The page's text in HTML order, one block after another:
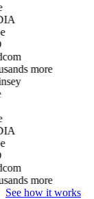
more
more
See how it works